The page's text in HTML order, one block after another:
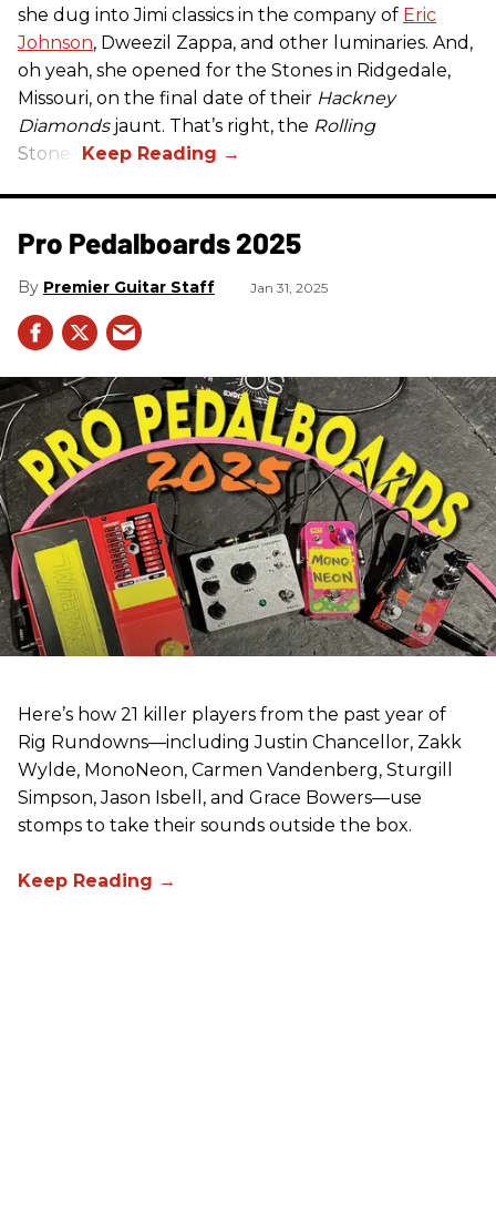
she dug into Jimi classics in the company of Eric
Johnson, Dweezil Zappa, and other luminaries. And,
oh yeah, she opened for the Stones in Ridgedale,
Missouri, on the final date of their Hackney
Diamondsjaunt. That’s right, the Rolling
Stones.
Pro Pedalboards​ 2025
Premier Guitar Staff Jan 31, 2025
Here’s how 21 killer players from the past year of
Rig Rundowns—including Justin Chancellor, Zakk
Wylde, MonoNeon, Carmen Vandenberg, Sturgill
Simpson, Jason Isbell, and Grace Bowers—use
stomps to take their sounds outside the box.